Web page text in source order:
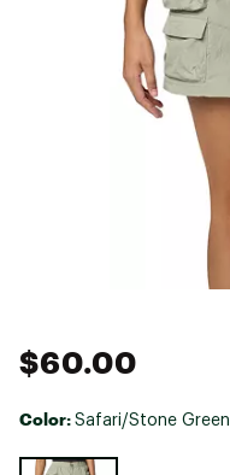
$60.00
Color: Safari/Stone Green
Selectable group